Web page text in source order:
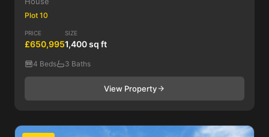
Plot 10
PRICE
£650,995
SIZE
1,400 sq ft
4 Beds 3 Baths
View Property